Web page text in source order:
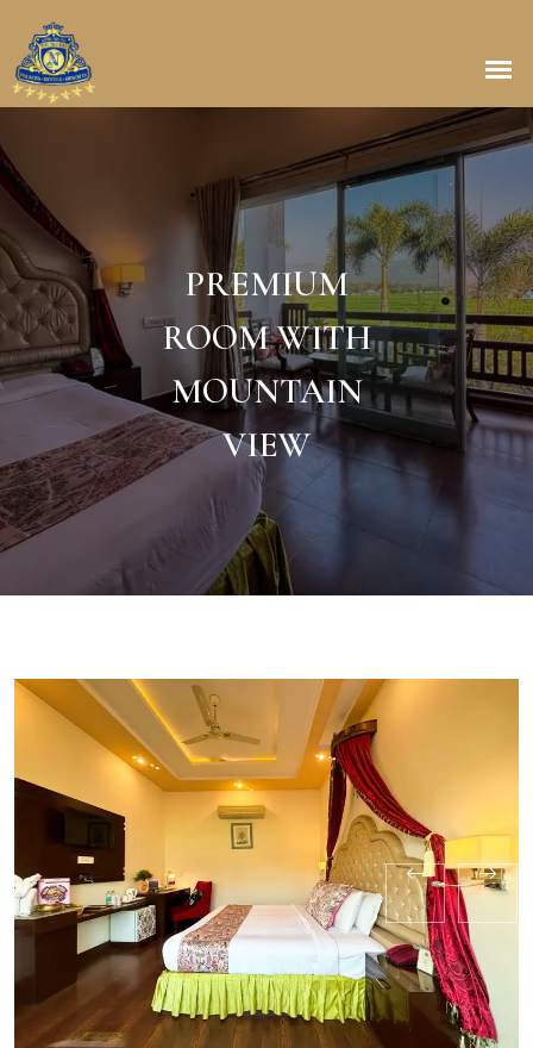
PREMIUM
ROOM WITH
MOUNTAIN
VIEW